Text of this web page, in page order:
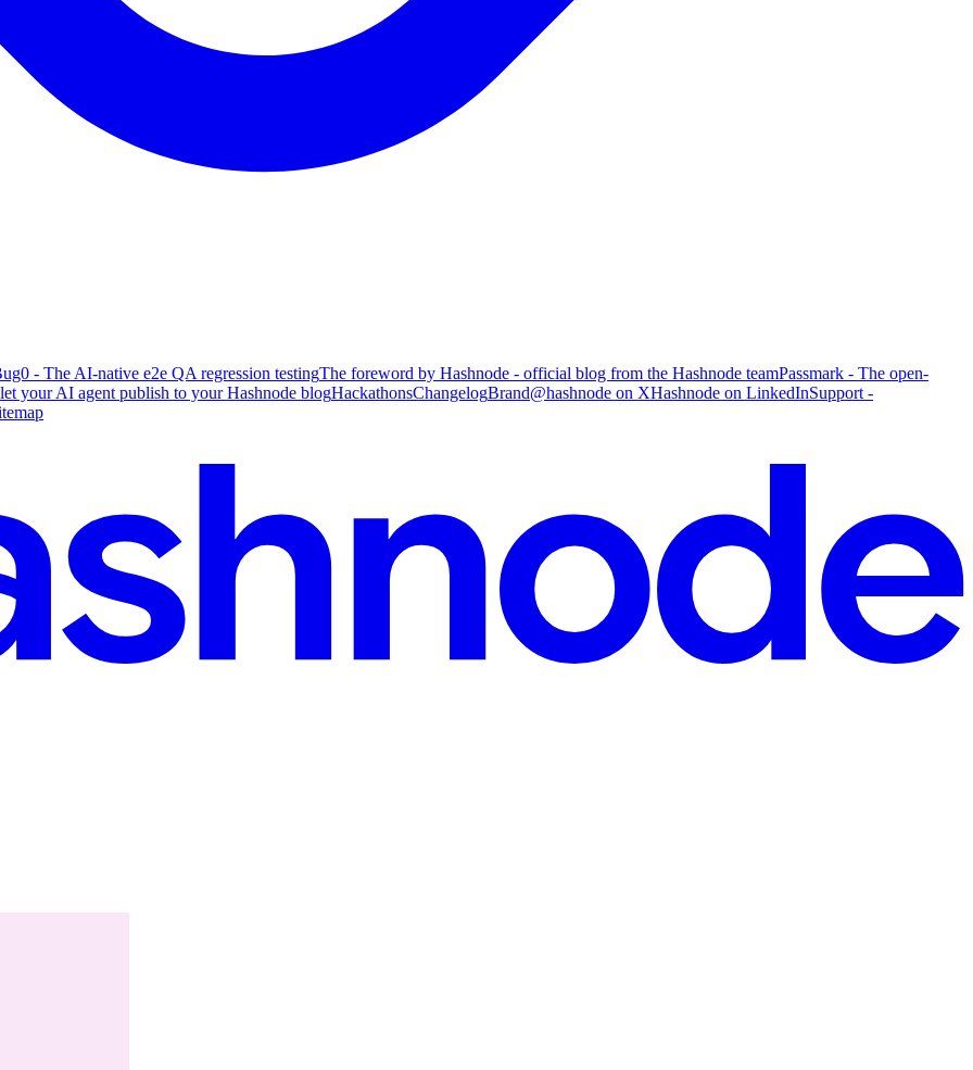
- The AI-native e2e QA regression testingThe foreword by Hashnode - official blog from the Hashnode teamPassmark - The open-
your AI agent publish to your Hashnode blogHackathonsChangelogBrand@hashnode on XHashnode on LinkedInSupport -